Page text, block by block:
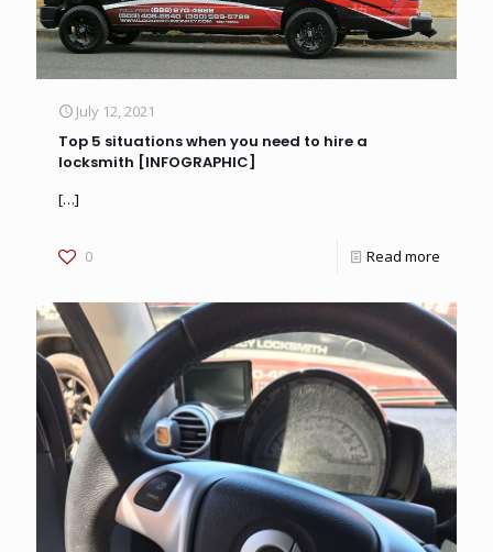
July 12, 2021
Top 5 situations when you need to hire a
locksmith [INFOGRAPHIC]
[…]
0 Read more